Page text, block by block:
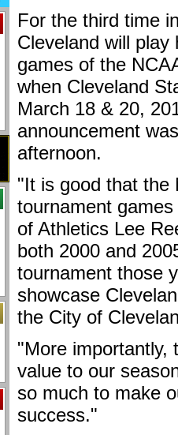
For the third time
Cleveland will
games of the
when Cleveland
March 18 & 20,
announcement
afternoon.
"It is good that the
tournament
of Athletics Lee
both 2000 and
tournament those
showcase
the City of
"More importantly,
value to our
so much to make
success."